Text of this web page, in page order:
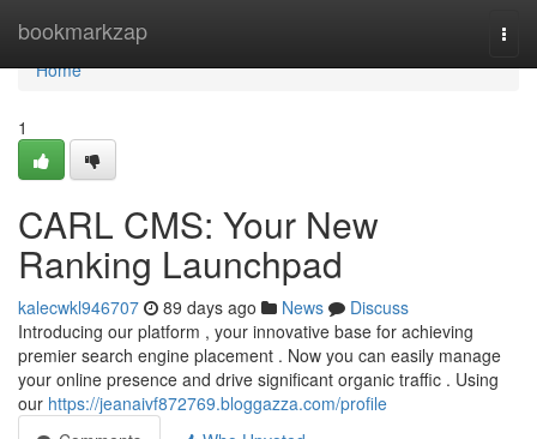
bookmarkzap
Home
Home
1
CARL CMS: Your New
Ranking Launchpad
kalecwkl946707 89 days ago News
Discuss
Introducing our platform , your innovative base for achieving
premier search engine placement . Now you can easily manage
your online presence and drive significant organic traffic . Using
our https://jeanaivf872769.bloggazza.com/profile